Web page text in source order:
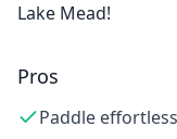
Lake Mead!
Pros
Paddle